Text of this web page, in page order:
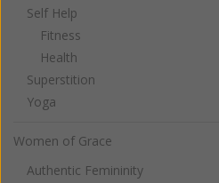
Self Help
Fitness
Health
Superstition
Yoga
Women of Grace
Authentic Femininity